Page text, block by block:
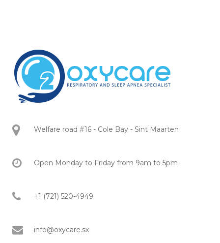
Welfare road #16 - Cole Bay - Sint Maarten
Open Monday to Friday from 9am to 5pm
+1 (721) 520-4949
info@oxycare.sx